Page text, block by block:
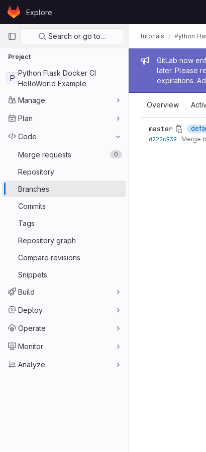
Skip to content
GitLabExplore
Primary navigation
Search or go to…
Project
P
Python Flask Docker CI
HelloWorld Example
Manage
Plan
Code
Merge requests 0
Repository
Branches
Commits
Tags
Repository graph
Compare revisions
Snippets
Build
Deploy
Operate
Monitor
Analyze
Admin
GitLab now
later. Please
expirations.
tutorials Python
Overview
master
d222c939 · Merge